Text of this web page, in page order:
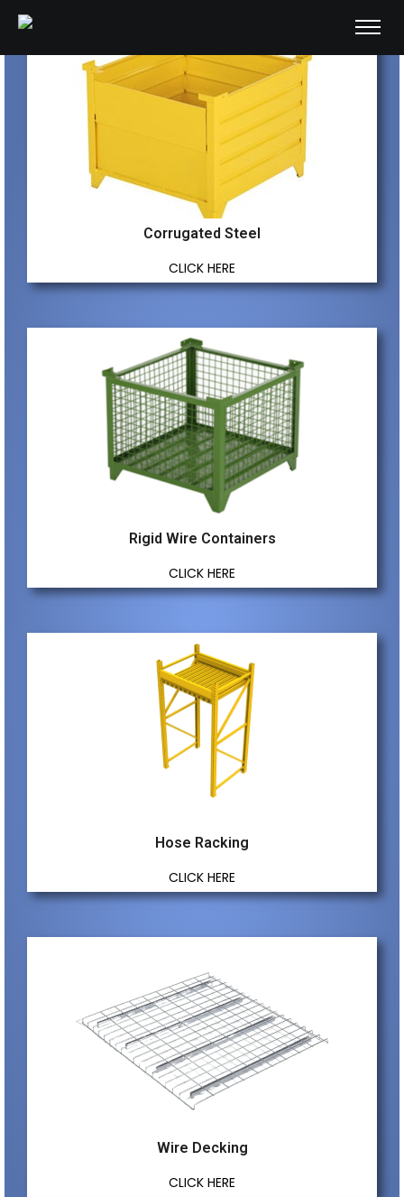
Corrugated Steel
CLICK HERE
Rigid Wire Containers
CLICK HERE
Hose Racking
CLICK HERE
Wire Decking
CLICK HERE